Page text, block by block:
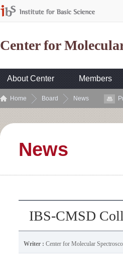
Center for
About Center Members
Home Board News
News
IBS-CMSD
Writer : Center for Molecular